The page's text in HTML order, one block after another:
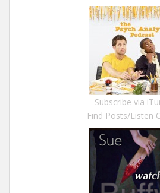
Subscribe via
Find Posts/Listen